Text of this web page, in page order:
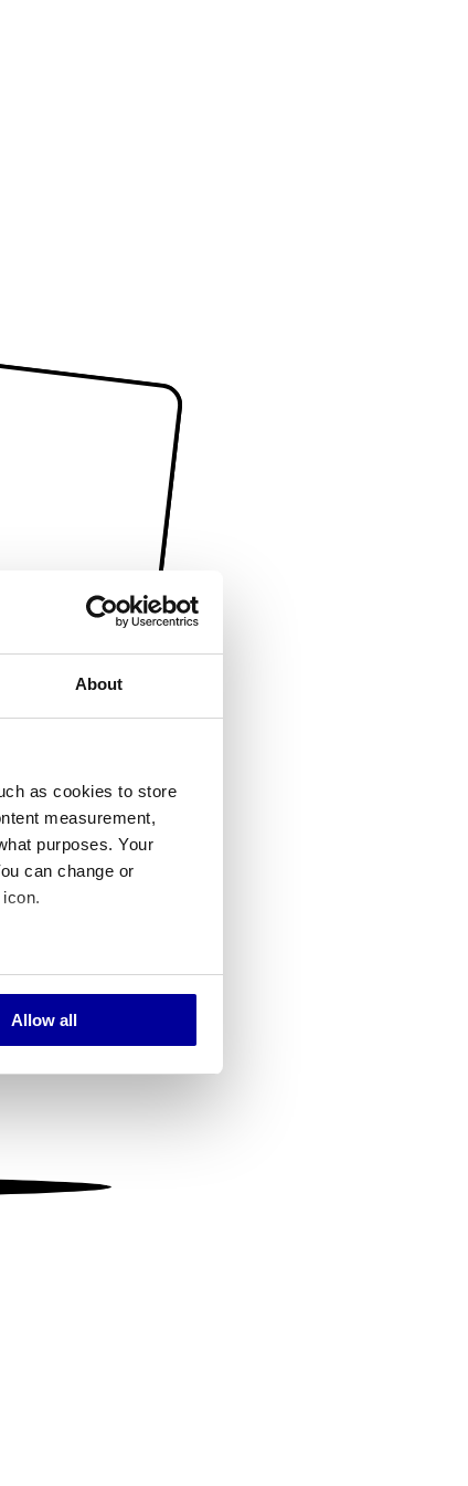
About
as cookies to store
measurement,
purposes. Your
can change or
meters
traffic. We also share
may combine it with
Allow all